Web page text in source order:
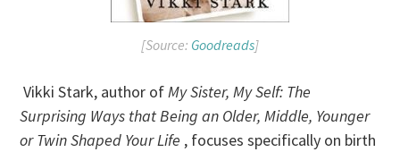
[Source: Goodreads]
Vikki Stark, author ofMy Sister, My Self: The
Surprising Ways that Being an Older, Middle, Younger
or Twin Shaped Your Life , focuses specifically on birth